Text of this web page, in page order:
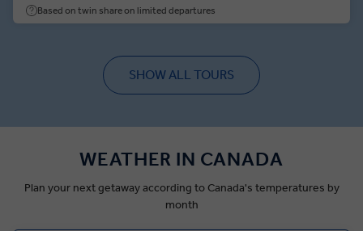
Based on twin share on limited departures
SHOW ALL TOURS
WEATHER IN CANADA
Plan your next getaway according to Canada's temperatures by
month